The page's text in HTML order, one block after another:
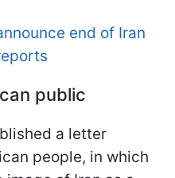
end of Iran
public
a letter
people, in which